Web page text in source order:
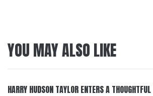
YOU MAY ALSO LIKE
HARRY HUDSON TAYLOR ENTERS A